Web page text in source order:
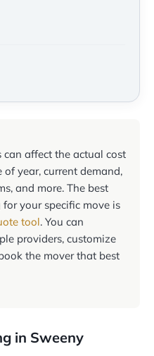
can affect the actual cost
year, current demand,
and more. The best
your specific move is
tool. You can
providers, customize
the mover that best
in Sweeny